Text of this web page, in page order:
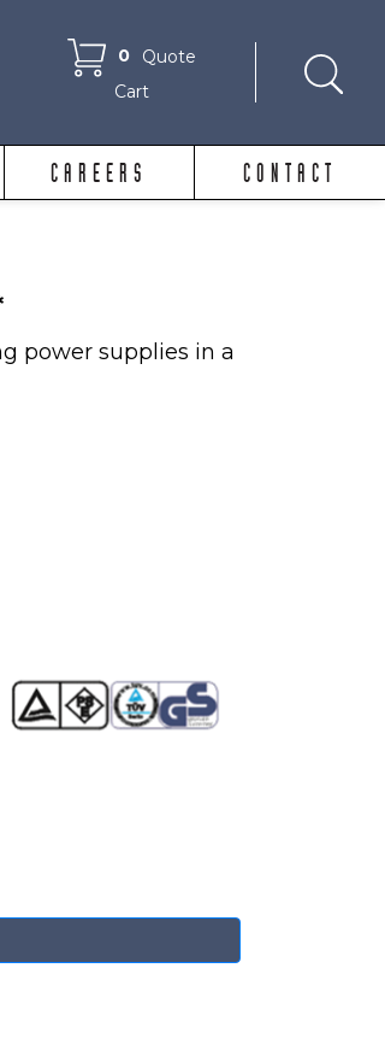
0
Quote
Cart
CAREERS CONTACT
power supplies in a